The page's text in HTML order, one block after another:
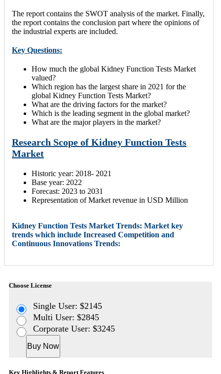
The report contains the SWOT analysis of the market. Finally,
the report contains the conclusion part where the opinions of
the industrial experts are included.
Key Questions:
How much the global Kidney Function Tests Market
valued?
Which region has the largest share in 2021 for the
global Kidney Function Tests Market?
What are the driving factors for the market?
Which is the leading segment in the global market?
What are the major players in the market?
Research Scope of Kidney Function Tests
Market
Historic year: 2018- 2021
Base year: 2022
Forecast: 2023 to 2031
Representation of Market revenue in USD Million
Kidney Function Tests Market Trends: Market key
trends which include Increased Competition and
Continuous Innovations Trends:
Choose License
Single User: $2145
Multi User: $2845
Corporate User: $3245
Buy Now
Key Highlights & Report Features